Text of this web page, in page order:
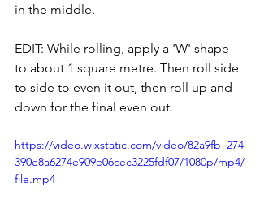
in the middle.
EDIT: While rolling, apply a 'W' shape
to about 1 square metre. Then roll side
to side to even it out, then roll up and
down for the final even out.
https://video.wixstatic.com/video/82a9fb_274
390e8a6274e909e06cec3225fdf07/1080p/mp4/
file.mp4